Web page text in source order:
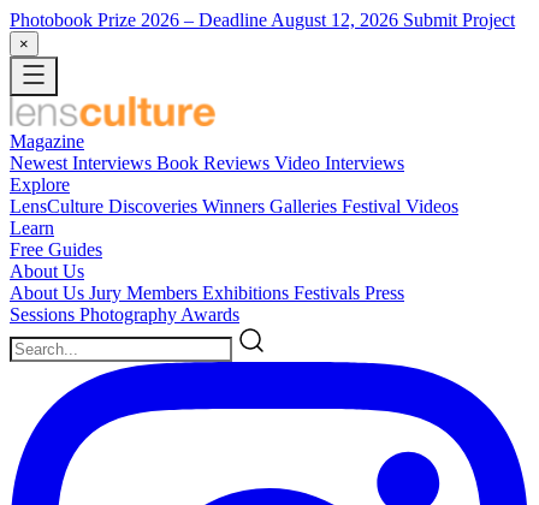
Photobook Prize 2026 – Deadline August 12, 2026 Submit Project
×
Magazine
Newest Interviews Book Reviews Video Interviews
Explore
LensCulture Discoveries Winners Galleries Festival Videos
Learn
Free Guides
About Us
About Us Jury Members Exhibitions Festivals Press
Sessions Photography Awards